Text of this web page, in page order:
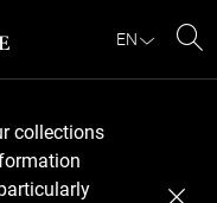
EN
collections